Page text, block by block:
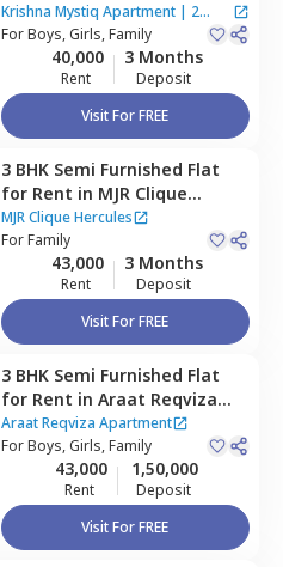
Apartment,Basapura,
Bengaluru
Krishna Mystiq Apartment| 2
Houses
ForBoys, Girls, Family
40,000
Rent
3 Months
Deposit
Visit For FREE
3 BHK Semi Furnished Flat
for Rent in MJR Clique
Hercules,Electronic city,
Bengaluru
MJR Clique Hercules
ForFamily
43,000
Rent
3 Months
Deposit
Visit For FREE
3 BHK Semi Furnished Flat
for Rent in Araat Reqviza
Apartment,Gollahalli near
bommasandra,Bengaluru
Araat Reqviza Apartment
ForBoys, Girls, Family
43,000
Rent
1,50,000
Deposit
Visit For FREE